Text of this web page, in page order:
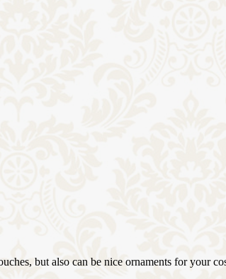
but also can be nice ornaments for your